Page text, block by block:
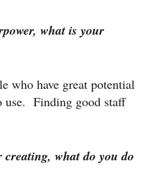
what is your
who have great potential
use. Finding good staff
creating, what do you do